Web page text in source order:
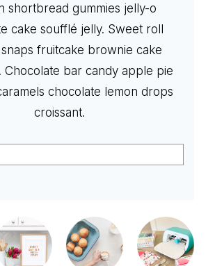
shortbread gummies jelly-o
cake soufflé jelly. Sweet roll
fruitcake brownie cake
Chocolate bar candy apple pie
chocolate lemon drops
croissant.